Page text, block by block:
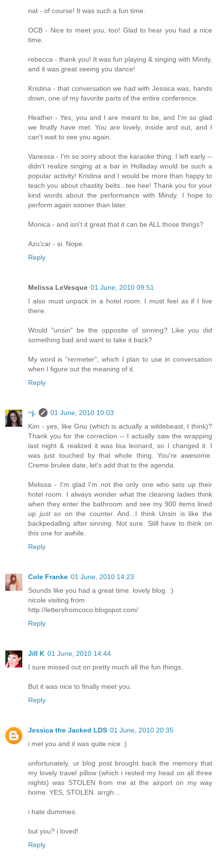
nat - of course! It was such a fun time.
OCB - Nice to meet you, too! Glad to hear you had a nice
time.
rebecca - thank you! It was fun playing & singing with Mindy,
and it was great seeing you dance!
Kristina - that conversation we had with Jessica was, hands
down, one of my favorite parts of the entire conference.
Heather - Yes, you and I are meant to be, and I'm so glad
we finally have met. You are lovely, inside and out, and I
can't wait to see you again.
Vanessa - I'm so sorry about the karaoke thing. I left early --
didn't realize singing at a bar in Holladay would be such a
popular activity! Kristina and I would be more than happy to
teach you about chastity belts...tee hee! Thank you for your
kind words about the performance with Mindy. I hope to
perform again sooner than later.
Monica - and isn't it great that it can be ALL those things?
Azu'car - si. Nope.
Reply
Melissa LeVesque 01 June, 2010 09:51
I also must unpack in a hotel room. I must feel as if I live
there.
Would "unsin" be the opposite of sinning? Like you did
something bad and want to take it back?
My word is "rermeter", which I plan to use in conversation
when I figure out the meaning of it.
Reply
~j.
01 June, 2010 10:03
Kim - yes, like Gnu (which is actually a wildebeast, I think)?
Thank you for the correction -- I actually saw the wrapping
last night & realized it was lisa leonard, so I changed it. I
was just touched by that whole thing. You're awesome.
Creme brulee date, let's add that to the agenda.
Melissa - I'm glad I'm not the only one who sets up their
hotel room. I always wonder what the cleaning ladies think
when they enter the bathroom and see my 900 items lined
up just so on the counter. And...I think Unsin is like the
backpedalling after sinning. Not sure. Still have to think on
this one for awhile.
Reply
Cole Franke 01 June, 2010 14:23
Sounds like you had a great time. lovely blog. :)
nicole visiting from
http://lettersfromcoco.blogspot.com/
Reply
Jill K 01 June, 2010 14:44
I sure missed out on pretty much all the fun things.
But it was nice to finally meet you.
Reply
Jessica the Jacked LDS 01 June, 2010 20:35
i met you and it was quite nice :)
unfortunately, ur blog post brought back the memory that
my lovely travel pillow (which i rested my head on all three
nights) was STOLEN from me at the airport on my way
home. YES, STOLEN. arrgh...
i hate dummies.
but you? i loved!
Reply